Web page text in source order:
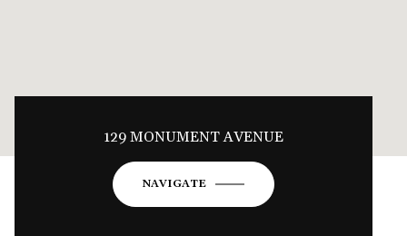
129 MONUMENT AVENUE
NAVIGATE